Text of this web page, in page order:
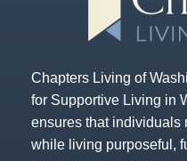
Chapters Living of
for Supportive Living in
ensures that individuals
while living purposeful,